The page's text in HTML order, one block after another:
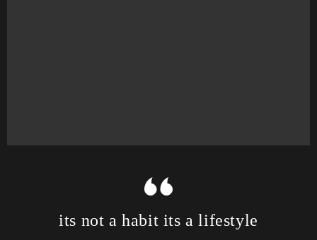
its not a habit its a lifestyle